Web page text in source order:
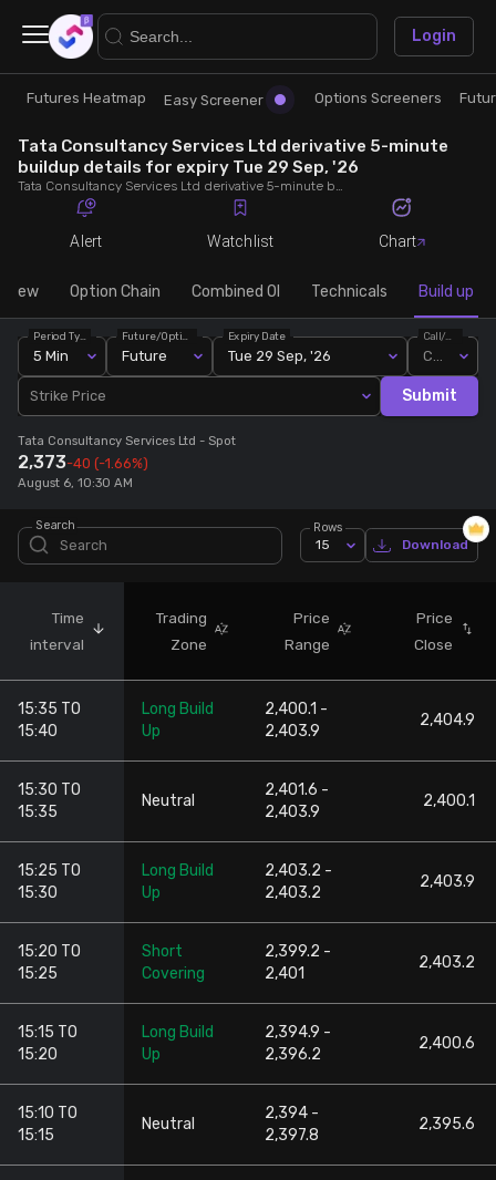
Research
Futures Heatmap
Easy Screener
Options Screeners
Option Chain
Futures Screeners
Stock Screeners Trendlyne
Participants wise OI Trendlyne
FnO Data downloader
Trade
Ready Made Strategies
Quick Options
Create Strategy
Saved Strategies
Login
×
Futures Heatmap Easy Screener Options Screeners
Tata Consultancy Services Ltd derivative 5-minute
buildup details for expiry Tue 29 Sep, '26
Tata Consultancy Services Ltd derivative 5-minute buildup details for expiry Tue 29 Sep, '26. View 5-minute interval data on short build-ups, long build-ups, long unwinding, and short covering for detailed market insights.
Alert Watchlist Chart
Option Chain Combined OI Technicals Build up
5 Min Future
Expiry Date
Tue 29 Sep, '26
Call/Put
Strike Price Submit
Tata Consultancy Services Ltd - Spot
2,373-40 (-1.66%)
August 6, 10:30 AM
Search Rows
15 Download
Time
interval
Trading
Zone
Price
Range
Price
Close
15:35 TO
15:40
Long Build
Up
2,400.1 -
2,403.9
2,404.9
15:30 TO
15:35
Neutral
2,401.6 -
2,403.9
2,400.1
15:25 TO
15:30
Long Build
Up
2,403.2 -
2,403.2
2,403.9
15:20 TO
15:25
Short
Covering
2,399.2 -
2,401
2,403.2
15:15 TO
15:20
Long Build
Up
2,394.9 -
2,396.2
2,400.6
15:10 TO
15:15
Neutral
2,394 -
2,397.8
2,395.6